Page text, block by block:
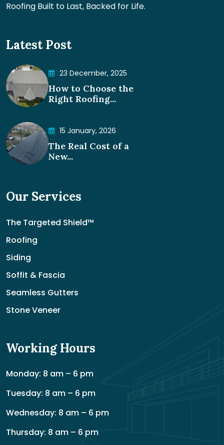
Roofing Built to Last, Backed for Life.
Latest Post
23 December, 2025
How to Choose the
Right Roofing...
15 January, 2026
The Real Cost of a
New...
Our Services
The Targeted Shield™
Roofing
Siding
Soffit & Fascia
Seamless Gutters
Stone Veneer
Working Hours
Monday: 8 am – 6 pm
Tuesday: 8 am – 6 pm
Wednesday: 8 am – 6 pm
Thursday: 8 am – 6 pm